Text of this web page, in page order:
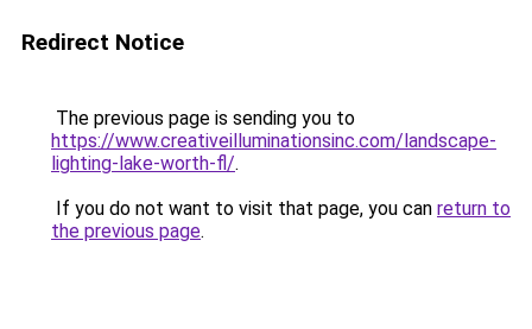
Redirect Notice
The previous page is sending you to
https://www.creativeilluminationsinc.com/landscape-
lighting-lake-worth-fl/.
If you do not want to visit that page, you can return to
the previous page.